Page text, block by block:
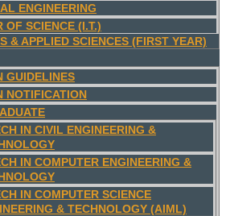
ENGINEERING
OF SCIENCE (I.T.)
& APPLIED SCIENCES (FIRST YEAR)
GUIDELINES
NOTIFICATION
IN CIVIL ENGINEERING &
IN COMPUTER ENGINEERING &
IN COMPUTER SCIENCE
& TECHNOLOGY (AIML)